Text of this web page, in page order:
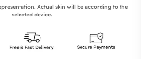
Actual skin will be according to the
selected device.